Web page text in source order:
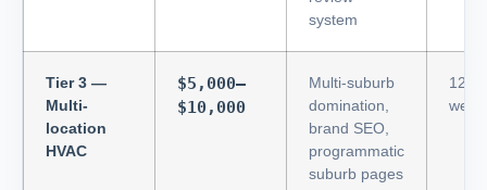
system
Tier 3 —
Multi-
location
HVAC
$5,000–
$10,000
Multi-suburb
domination,
brand SEO,
programmatic
suburb pages